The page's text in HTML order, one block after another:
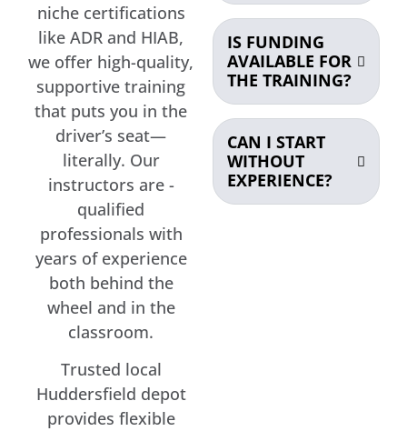
niche certifications
like ADR and HIAB,
we offer high-quality,
supportive training
that puts you in the
driver’s seat—
literally. Our
instructors are -
qualified
professionals with
years of experience
both behind the
wheel and in the
classroom.
Trusted local
Huddersfield depot
provides flexible
IS FUNDING
AVAILABLE FOR
THE TRAINING?
CAN I START
WITHOUT
EXPERIENCE?